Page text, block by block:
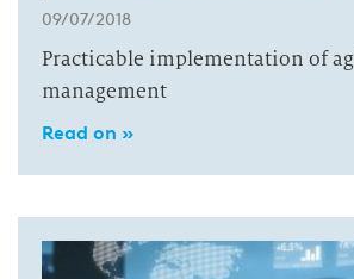
09/07/2018
Practicable implementation of
management
Read on »